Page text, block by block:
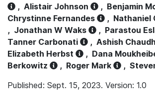
, Alistair Johnson , Benjamin
Chrystinne Fernandes
, Nathaniel
, Jonathan W Waks , Parastou
Tanner Carbonati
, Ashish
Elizabeth Herbst
, Dana
Berkowitz
, Roger Mark ,
Published: Sept. 15, 2023. Version: 1.0